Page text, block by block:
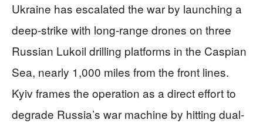
Ukraine has escalated the war by launching a
deep-strike with long-range drones on three
Russian Lukoil drilling platforms in the Caspian
Sea, nearly 1,000 miles from the front lines.
Kyiv frames the operation as a direct effort to
degrade Russia’s war machine by hitting dual-